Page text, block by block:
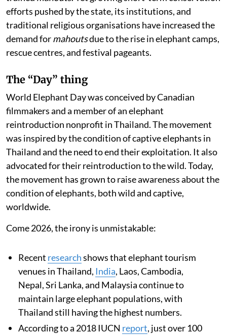
efforts pushed by the state, its institutions, and
traditional religious organisations have increased the
demand formahoutsdue to the rise in elephant camps,
rescue centres, and festival pageants.
The “Day” thing
World Elephant Day was conceived by Canadian
filmmakers and a member of an elephant
reintroduction nonprofit in Thailand. The movement
was inspired by the condition of captive elephants in
Thailand and the need to end their exploitation. It also
advocated for their reintroduction to the wild. Today,
the movement has grown to raise awareness about the
condition of elephants, both wild and captive,
worldwide.
Come 2026, the irony is unmistakable:
Recent researchshows that elephant tourism
venues in Thailand, India, Laos, Cambodia,
Nepal, Sri Lanka, and Malaysia continue to
maintain large elephant populations, with
Thailand still having the highest numbers.
According to a 2018 IUCN report, just over 100